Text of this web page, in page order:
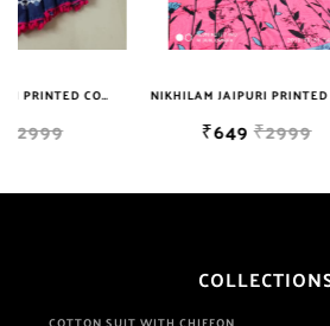
Well Checked Products. We Do Not Sell
Are Manufacturer If Any Another Is
NIKHILAM JAIPURI PRINTED COTTON MULMUL SAREE WITH BLOUSE PIECE FOR WOMAN FREE SHIPPING
₹2999